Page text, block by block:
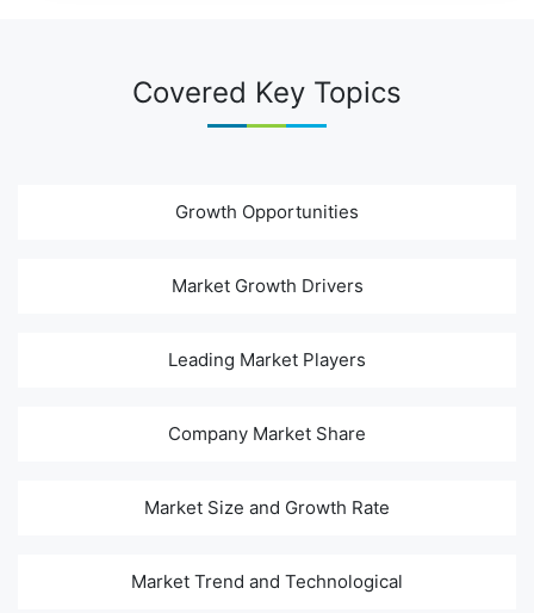
Covered Key Topics
Growth Opportunities
Market Growth Drivers
Leading Market Players
Company Market Share
Market Size and Growth Rate
Market Trend and Technological